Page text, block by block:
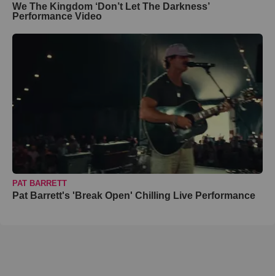
We The Kingdom ‘Don’t Let The Darkness’
Performance Video
PAT BARRETT
Pat Barrett's 'Break Open' Chilling Live Performance